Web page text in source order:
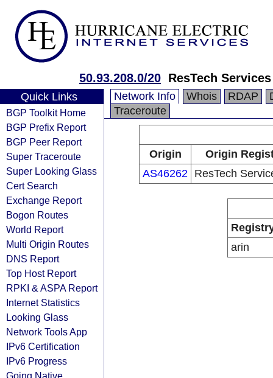
50.93.208.0/20 ResTech
Quick Links
BGP Toolkit Home
BGP Prefix Report
BGP Peer Report
Super Traceroute
Super Looking Glass
Cert Search
Exchange Report
Bogon Routes
World Report
Multi Origin Routes
DNS Report
Top Host Report
RPKI & ASPA Report
Internet Statistics
Looking Glass
Network Tools App
IPv6 Certification
IPv6 Progress
Going Native
Network Info Whois RDAP
Traceroute
Origin
Origin
AS46262 ResTech
arin